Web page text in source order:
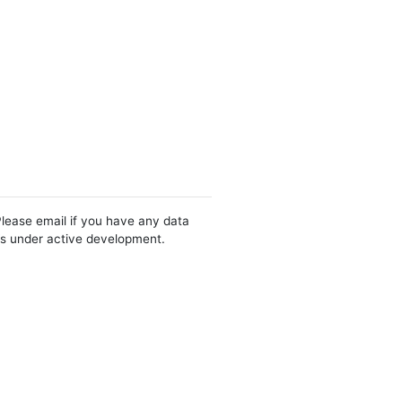
email if you have any data
under active development.